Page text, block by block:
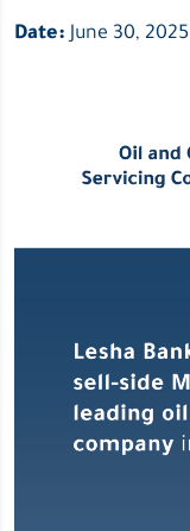
Date:June 30, 2025